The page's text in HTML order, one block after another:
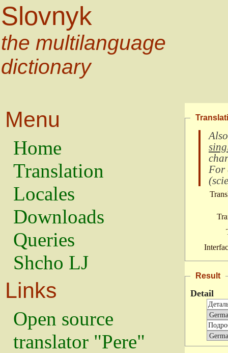
Slovnyk
the multilanguage
dictionary
Menu
Home
Translation
Locales
Downloads
Queries
Shcho LJ
Links
Open source
translator "Pere"
For
(
Result
Detail